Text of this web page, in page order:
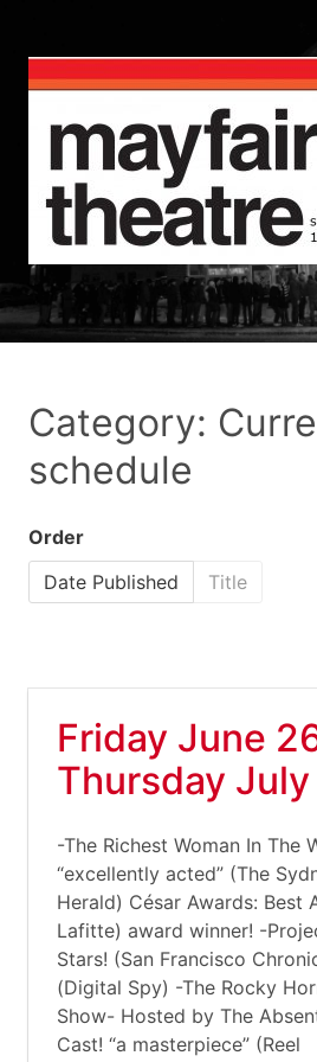
Category:
schedule
Order
Date Published
Title
Friday June
Thursday July
-The Richest Woman In The
“excellently acted” (The
Herald) César Awards: Best
Lafitte) award winner! -
Stars! (San Francisco
(Digital Spy) -The Rocky
Show- Hosted by The
Cast! “a masterpiece” (Reel